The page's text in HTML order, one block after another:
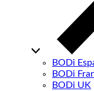
BODi
BODi
BODi UK